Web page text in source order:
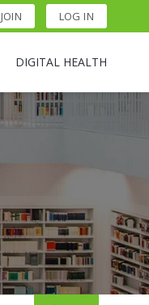
JOIN LOG IN
DIGITAL HEALTH